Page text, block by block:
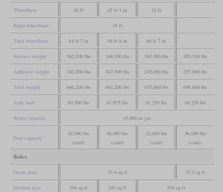
Wheelbase 42 ft 42 ft 1 in 42 ft
Rigid wheelbase 18 ft
Total wheelbase 84 ft 7 in 84 ft 8 in 84 ft 7 in
Service weight 362,500 lbs 368,500 lbs 365,000 lbs 385,100 lbs
Adhesive weight 242,000 lbs 247,500 lbs 245,000 lbs 257,000 lbs
Total weight 646,200 lbs 681,200 lbs 675,000 lbs 698,600 lbs
Axle load 60,500 lbs 61,875 lbs 61,250 lbs 64,250 lbs
Water capacity 15,000 us gal
Fuel capacity
42,000 lbs
(coal)
56,000 lbs
(coal)
42,000 lbs
(coal)
56,000 lbs
(coal)
Boiler
Grate area 75.4 sq ft 75.3 sq ft
Firebox area 354 sq ft 345 sq ft 354 sq ft